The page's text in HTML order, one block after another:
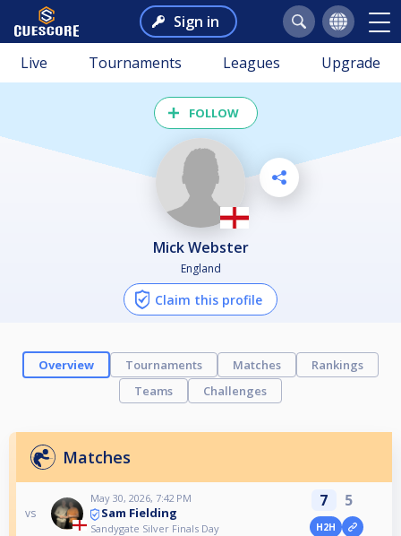
Sign in
Live Tournaments Leagues Upgrade
FOLLOW
Mick Webster
England
Claim this profile
Overview Tournaments Matches
Rankings
Teams
Challenges
Matches
vs
May 30, 2026, 7:42 PM
Sam Fielding
Sandygate Silver Finals Day
7 5
H2H